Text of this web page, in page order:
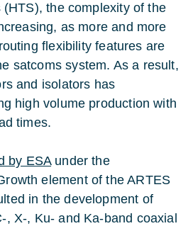
the complexity of the
as more and more
flexibility features are
satcoms system. As a result,
and isolators has
high volume production with
times.
by ESAunder the
element of the ARTES
in the development of
X-, Ku- and Ka-band coaxial